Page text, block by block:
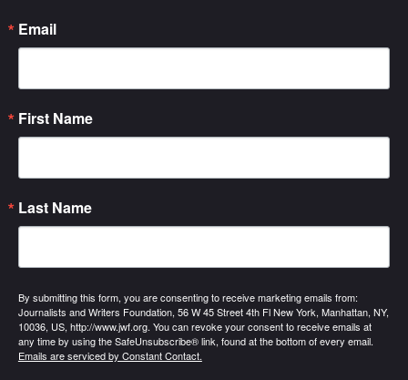
Email
First Name
Last Name
By submitting this form, you are consenting to receive marketing emails from:
Journalists and Writers Foundation, 56 W 45 Street 4th Fl New York, Manhattan, NY,
10036, US, http://www.jwf.org. You can revoke your consent to receive emails at
any time by using the SafeUnsubscribe® link, found at the bottom of every email.
Emails are serviced by Constant Contact.